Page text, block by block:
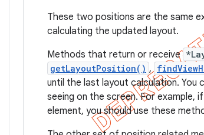
These two positions are the same
calculating the updated layout.
Methods that return or receive
getLayoutPosition() ,
until the last layout calculation.
seeing on the screen. For example,
element, you should use these